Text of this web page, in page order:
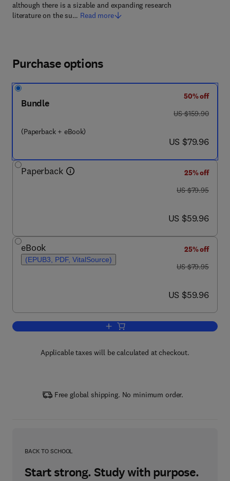
although there is a sizable and expanding research
literature on the su… Read more
Purchase options
Bundle
(Paperback + eBook)
50% off
was US $159.90
US $159.90
now US $79.96
US $79.96
Paperback
25% off
was US $79.95
US $79.95
now US $59.96
US $59.96
eBook
(EPUB3, PDF, VitalSource)
25% off
was US $79.95
US $79.95
now US $59.96
US $59.96
Add to cart, The Psychology of Humor
Applicable taxes will be calculated at checkout.
Free global shipping. No minimum order.
BACK TO SCHOOL
Start strong. Study with purpose.